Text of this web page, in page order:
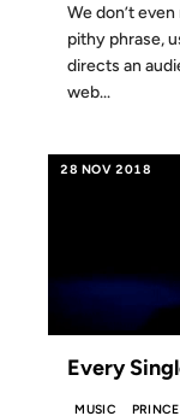
We don’t
pithy phrase,
directs an
web...
28 NOV 2018
Every
MUSIC PRINCE